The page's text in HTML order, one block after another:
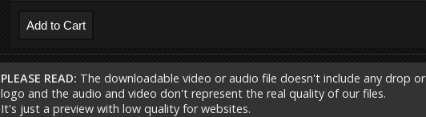
PLEASE READ: The downloadable video or audio file doesn't include any drop or
logo and the audio and video don't represent the real quality of our files.
It's just a preview with low quality for websites.